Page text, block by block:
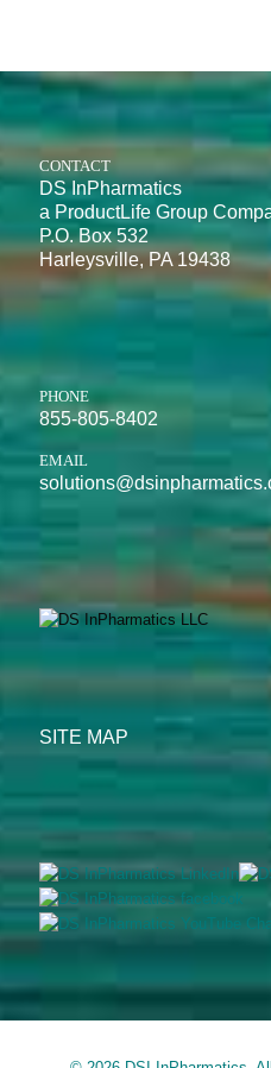
CONTACT
DS InPharmatics
a ProductLife Group
P.O. Box 532
Harleysville, PA 19438
PHONE
855-805-8402
EMAIL
SITE MAP